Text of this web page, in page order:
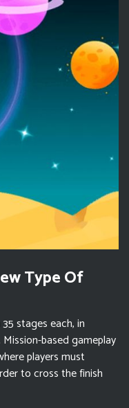
Type Of
stages each, in
based gameplay
players must
to cross the finish